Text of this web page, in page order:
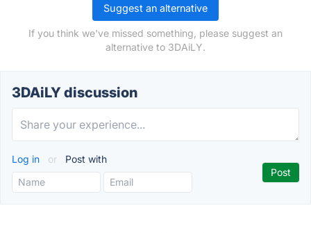
Suggest an alternative
If you think we've missed something, please suggest an
alternative to 3DAiLY.
3DAiLY discussion
Log in or Post with